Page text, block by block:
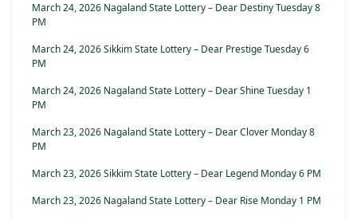
March 24, 2026 Nagaland State Lottery – Dear Destiny Tuesday 8
PM
March 24, 2026 Sikkim State Lottery – Dear Prestige Tuesday 6
PM
March 24, 2026 Nagaland State Lottery – Dear Shine Tuesday 1
PM
March 23, 2026 Nagaland State Lottery – Dear Clover Monday 8
PM
March 23, 2026 Sikkim State Lottery – Dear Legend Monday 6 PM
March 23, 2026 Nagaland State Lottery – Dear Rise Monday 1 PM